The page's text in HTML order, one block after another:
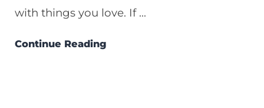
with things you love. If ...
Continue Reading